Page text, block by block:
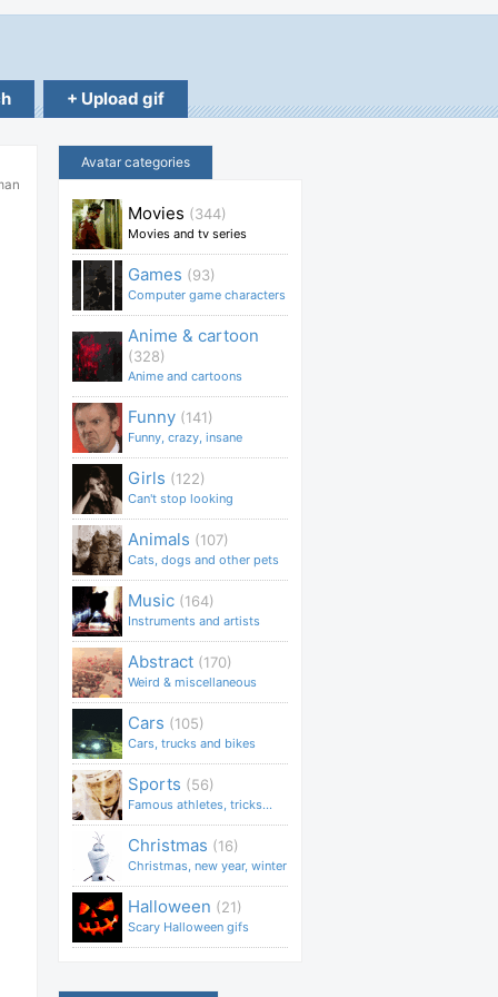
+ Upload gif
Avatar categories
Movies (344)
Movies and tv series
Games (93)
Computer game characters
Anime & cartoon
(328)
Anime and cartoons
Funny (141)
Funny, crazy, insane
Girls (122)
Can't stop looking
Animals (107)
Cats, dogs and other pets
Music (164)
Instruments and artists
Abstract (170)
Weird & miscellaneous
Cars (105)
Cars, trucks and bikes
Sports (56)
Famous athletes, tricks...
Christmas (16)
Christmas, new year, winter
Halloween (21)
Scary Halloween gifs